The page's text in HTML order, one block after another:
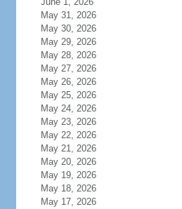
May 31, 2026
May 30, 2026
May 29, 2026
May 28, 2026
May 27, 2026
May 26, 2026
May 25, 2026
May 24, 2026
May 23, 2026
May 22, 2026
May 21, 2026
May 20, 2026
May 19, 2026
May 18, 2026
May 17, 2026